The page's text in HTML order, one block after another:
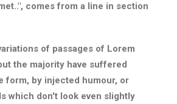
comes from a line in section
of passages of Lorem
the majority have suffered
form, by injected humour, or
which don't look even slightly